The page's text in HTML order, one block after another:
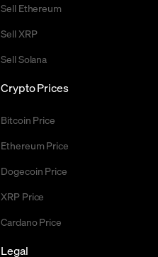
Sell Ethereum
Sell XRP
Sell Solana
Crypto Prices
Bitcoin Price
Ethereum Price
Dogecoin Price
XRP Price
Cardano Price
Legal